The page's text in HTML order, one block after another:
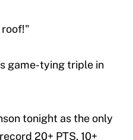
roof!"
game-tying triple in
tonight as the only
20+ PTS, 10+